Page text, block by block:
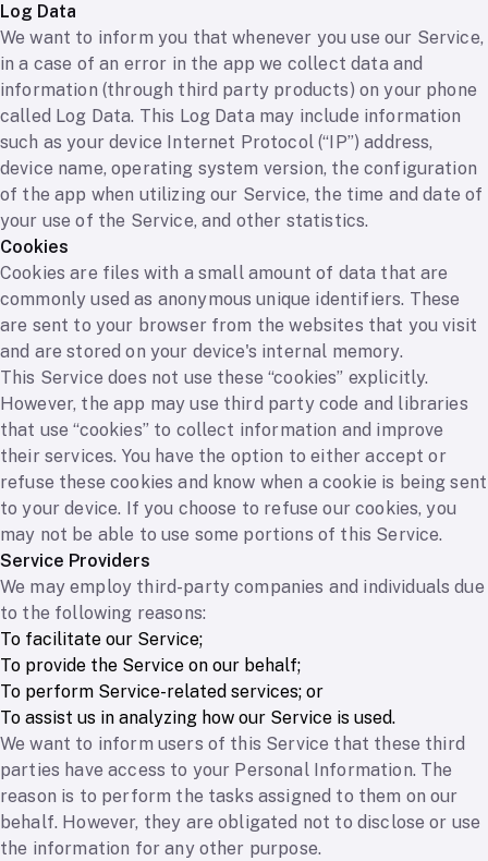
Log Data
We want to inform you that whenever you use our Service,
in a case of an error in the app we collect data and
information (through third party products) on your phone
called Log Data. This Log Data may include information
such as your device Internet Protocol (“IP”) address,
device name, operating system version, the configuration
of the app when utilizing our Service, the time and date of
your use of the Service, and other statistics.
Cookies
Cookies are files with a small amount of data that are
commonly used as anonymous unique identifiers. These
are sent to your browser from the websites that you visit
and are stored on your device's internal memory.
This Service does not use these “cookies” explicitly.
However, the app may use third party code and libraries
that use “cookies” to collect information and improve
their services. You have the option to either accept or
refuse these cookies and know when a cookie is being sent
to your device. If you choose to refuse our cookies, you
may not be able to use some portions of this Service.
Service Providers
We may employ third-party companies and individuals due
to the following reasons:
To facilitate our Service;
To provide the Service on our behalf;
To perform Service-related services; or
To assist us in analyzing how our Service is used.
We want to inform users of this Service that these third
parties have access to your Personal Information. The
reason is to perform the tasks assigned to them on our
behalf. However, they are obligated not to disclose or use
the information for any other purpose.